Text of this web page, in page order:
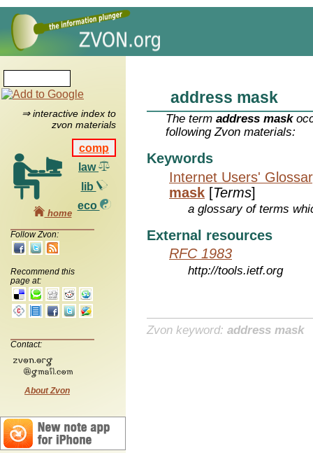
⇒ interactive index to
zvon materials
comp
law
lib
eco
home
Follow Zvon:
Recommend this
page at:
Contact:
About Zvon
address mask
The termaddress mask
following Zvon materials:
Keywords
Internet Users'
mask [Terms]
a glossary of terms
External resources
RFC 1983
http://tools.ietf.org
Zvon keyword: address mask